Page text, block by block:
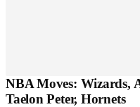
NBA Moves: Wizards,
Taelon Peter, Hornets